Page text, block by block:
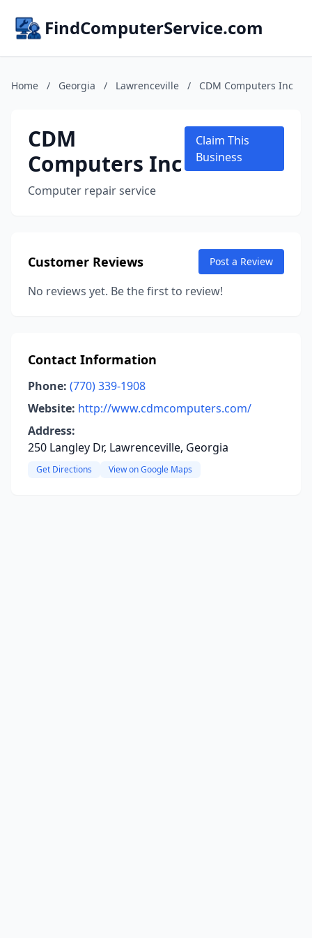
FindComputerService.com
Home / Georgia / Lawrenceville / CDM Computers Inc
CDM
Computers Inc
Computer repair service
Claim This
Business
Customer Reviews Post a Review
No reviews yet. Be the first to review!
Contact Information
Phone: (770) 339-1908
Website: http://www.cdmcomputers.com/
Address:
250 Langley Dr, Lawrenceville, Georgia
Get Directions View on Google Maps